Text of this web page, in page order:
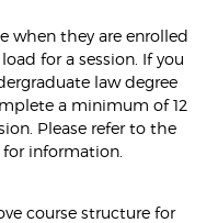
when they are enrolled
for a session. If you
law degree
a minimum of 12
Please refer to the
for information.
course structure for